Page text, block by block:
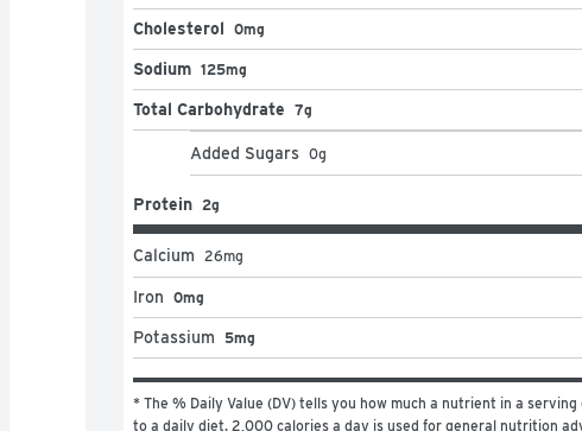
Cholesterol 0mg
Sodium 125mg
Total Carbohydrate 7g
Added Sugars 0g
Protein 2g
Calcium 26mg
Iron 0mg
Potassium 5mg
* The % Daily Value (DV) tells you how much a nutrient in a
to a daily diet. 2,000 calories a day is used for general nutrition